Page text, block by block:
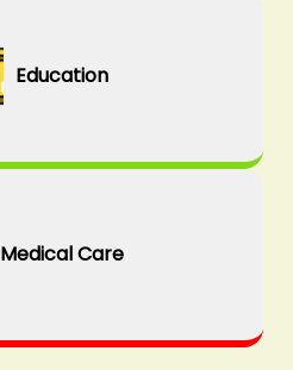
Education
Medical Care